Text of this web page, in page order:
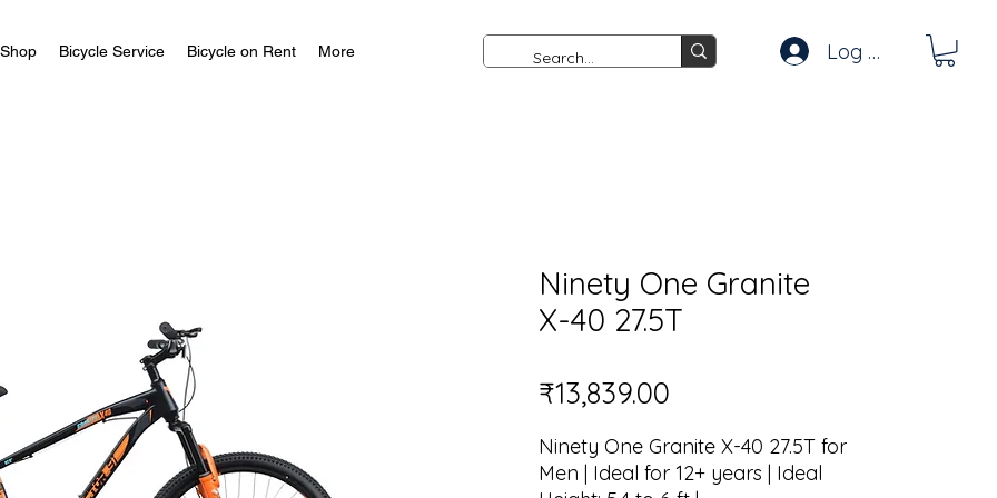
Shop Bicycle Service Bicycle on Rent More Log In
Ninety One Granite
X-40 27.5T
₹13,839.00
Ninety One Granite X-40 27.5T for
Men | Ideal for 12+ years | Ideal